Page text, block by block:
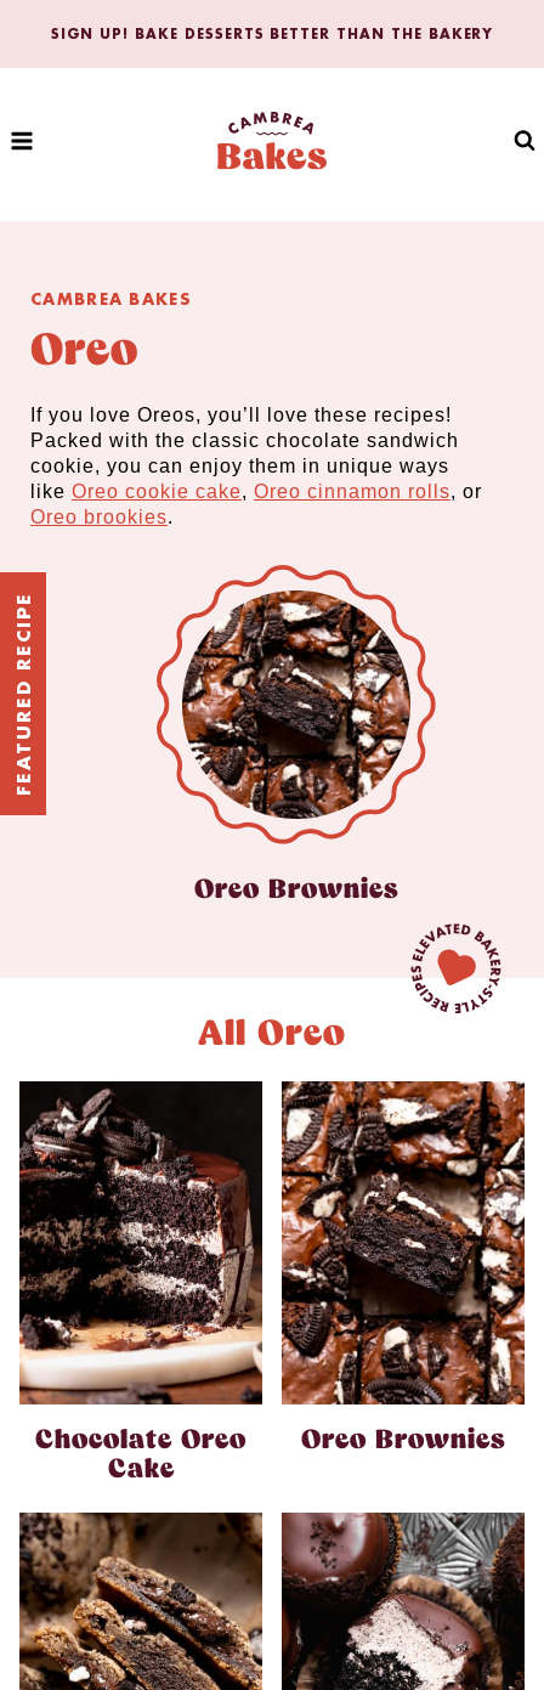
SIGN UP! BAKE DESSERTS BETTER THAN THE BAKERY
CAMBREA BAKES
Oreo
If you love Oreos, you’ll love these recipes!
Packed with the classic chocolate sandwich
cookie, you can enjoy them in unique ways
like Oreo cookie cake, Oreo cinnamon rolls, or
Oreo brookies.
FEATURED RECIPE
Oreo Brownies
All Oreo
Chocolate Oreo
Cake
Oreo Brownies